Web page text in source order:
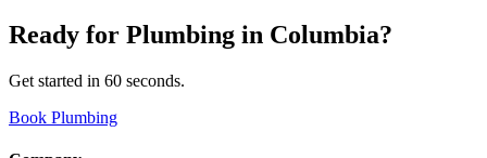
Ready for Plumbing in Columbia?
Get started in 60 seconds.
Book Plumbing